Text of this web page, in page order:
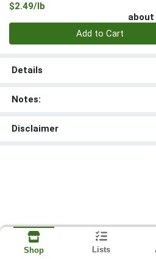
$2.49/lb
Add to Cart
Details
Notes:
Disclaimer
Shop Lists